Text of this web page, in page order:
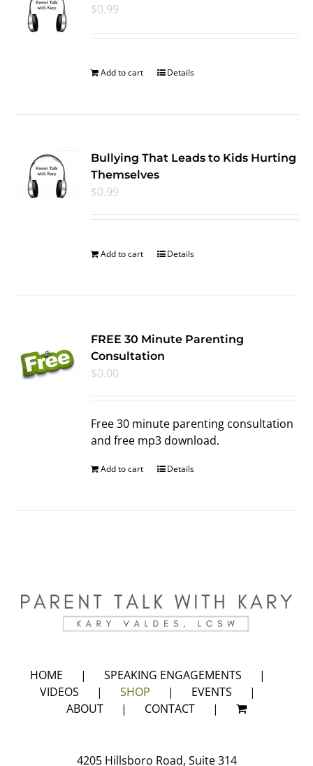
$0.99
Add to cart Details
Bullying That Leads to Kids Hurting
Themselves
$0.99
Add to cart Details
FREE 30 Minute Parenting
Consultation
$0.00
Free 30 minute parenting consultation
and free mp3 download.
Add to cart Details
HOME
SPEAKING ENGAGEMENTS
VIDEOS
SHOP
EVENTS
ABOUT
CONTACT
4205 Hillsboro Road, Suite 314